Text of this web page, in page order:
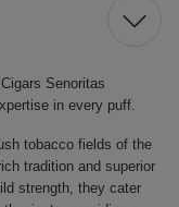
Senoritas
in every puff.
tobacco fields of the
tradition and superior
strength, they cater